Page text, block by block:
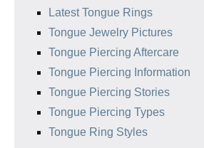
Latest Tongue Rings
Tongue Jewelry Pictures
Tongue Piercing Aftercare
Tongue Piercing Information
Tongue Piercing Stories
Tongue Piercing Types
Tongue Ring Styles